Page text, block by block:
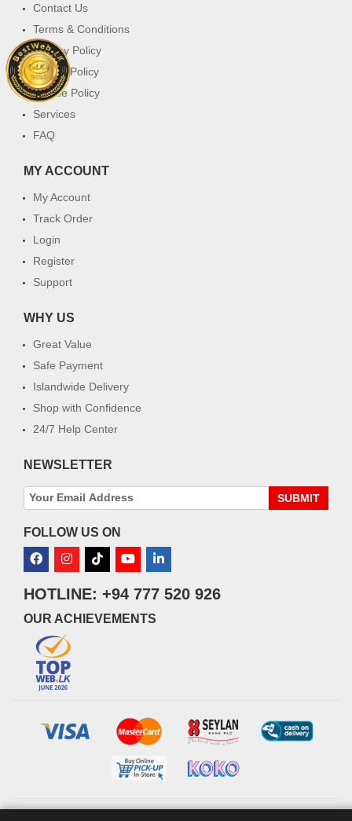
Contact Us
Terms & Conditions
Privacy Policy
Return Policy
Cookie Policy
Services
FAQ
MY ACCOUNT
My Account
Track Order
Login
Register
Support
WHY US
Great Value
Safe Payment
Islandwide Delivery
Shop with Confidence
24/7 Help Center
NEWSLETTER
SUBMIT
FOLLOW US ON
HOTLINE: +94 777 520 926
OUR ACHIEVEMENTS